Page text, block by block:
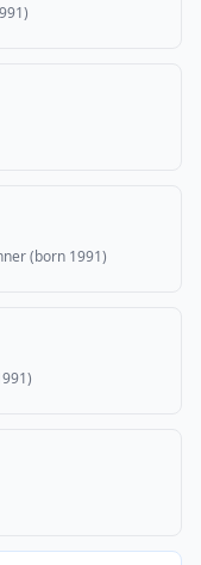
(born 1991)